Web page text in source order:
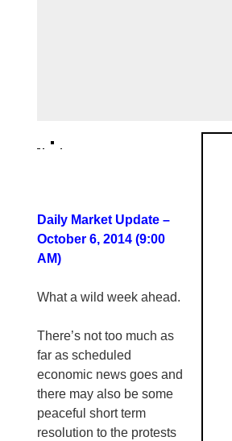
Daily Market Update –
October 6, 2014 (9:00
AM)
What a wild week ahead.
There’s not too much as
far as scheduled
economic news goes and
there may also be some
peaceful short term
resolution to the protests